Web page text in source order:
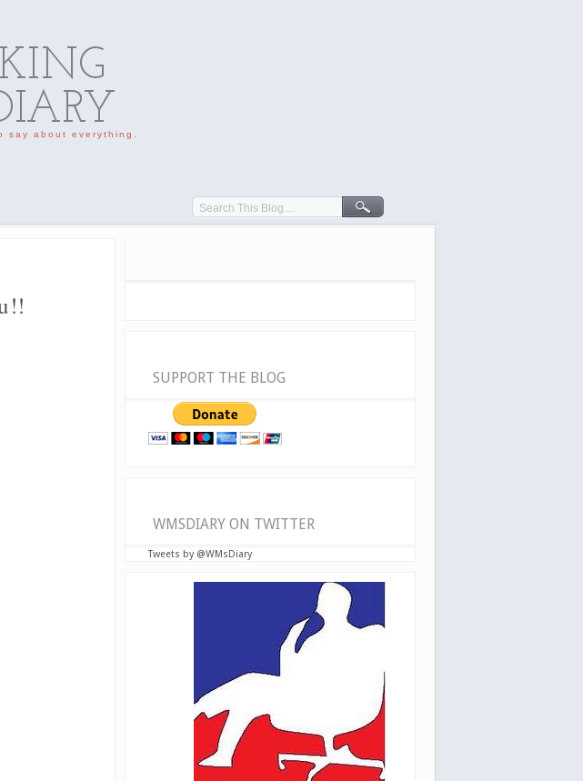
say about everything.
SUPPORT THE BLOG
WMSDIARY ON TWITTER
Tweets by @WMsDiary